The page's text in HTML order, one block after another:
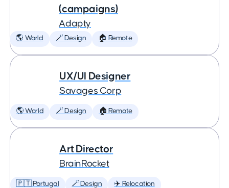
(campaigns)
Adapty
🌎 World 🪄 Design 🏠 Remote
UX/UI Designer
Savages Corp
🌎 World 🪄 Design 🏠 Remote
Art Director
BrainRocket
🇵🇹 Portugal 🪄 Design ✈️ Relocation